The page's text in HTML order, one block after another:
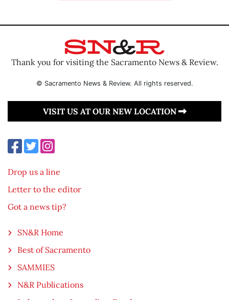
Thank you for visiting the Sacramento News & Review.
© Sacramento News & Review. All rights reserved.
VISIT US AT OUR NEW LOCATION
Drop us a line
Letter to the editor
Got a news tip?
SN&R Home
Best of Sacramento
SAMMIES
N&R Publications